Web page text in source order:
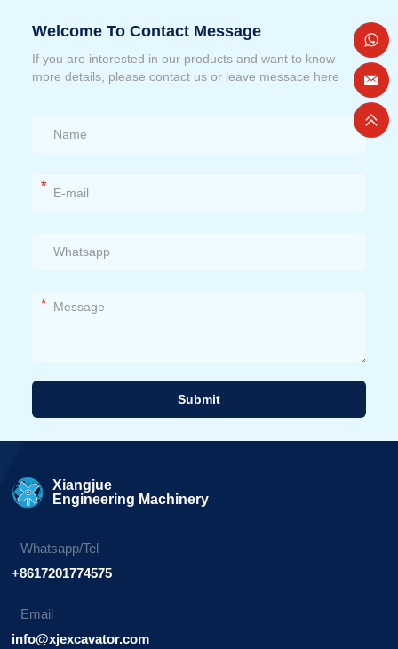
Welcome To Contact Message
If you are interested in our products and want to know
more details, please contact us or leave messace here
*
*
Submit
Xiangjue
Engineering Machinery
Whatsapp/Tel
+8617201774575
Email
info@xjexcavator.com